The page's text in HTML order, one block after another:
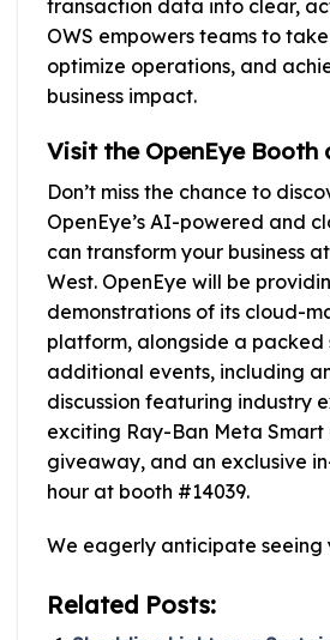
transaction data into clear,
OWS empowers teams to
optimize operations, and
business impact.
Visit the OpenEye Booth
Don’t miss the chance to
OpenEye’s AI-powered and
can transform your business
West. OpenEye will be
demonstrations of its cloud-
platform, alongside a packed
additional events, including
discussion featuring industry
exciting Ray-Ban Meta Smart
giveaway, and an exclusive
hour at booth #14039.
We eagerly anticipate seeing
Related Posts: